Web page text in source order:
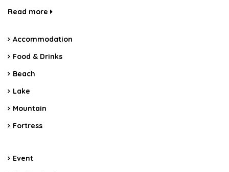
Read more
Accommodation
Food & Drinks
Beach
Lake
Mountain
Fortress
Event